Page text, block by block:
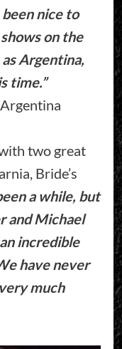
nice to
on the
Argentina,
time.”
two great
Bride’s
a while, but
and Michael
incredible
have never
much